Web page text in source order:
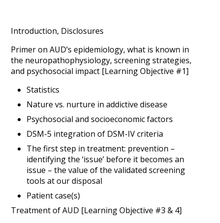
Introduction, Disclosures
Primer on AUD’s epidemiology, what is known in
the neuropathophysiology, screening strategies,
and psychosocial impact [Learning Objective #1]
Statistics
Nature vs. nurture in addictive disease
Psychosocial and socioeconomic factors
DSM-5 integration of DSM-IV criteria
The first step in treatment: prevention –
identifying the ‘issue’ before it becomes an
issue – the value of the validated screening
tools at our disposal
Patient case(s)
Treatment of AUD [Learning Objective #3 & 4]